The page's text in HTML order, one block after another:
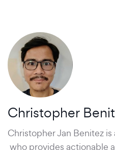
Christopher
Christopher Jan Benitez is
who provides actionable